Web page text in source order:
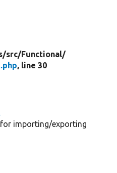
src/Functional/
, line 30
importing/exporting